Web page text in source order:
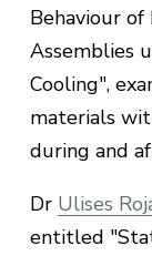
Behaviour
Assemblies
Cooling",
materials
during and
Dr Ulises
entitled